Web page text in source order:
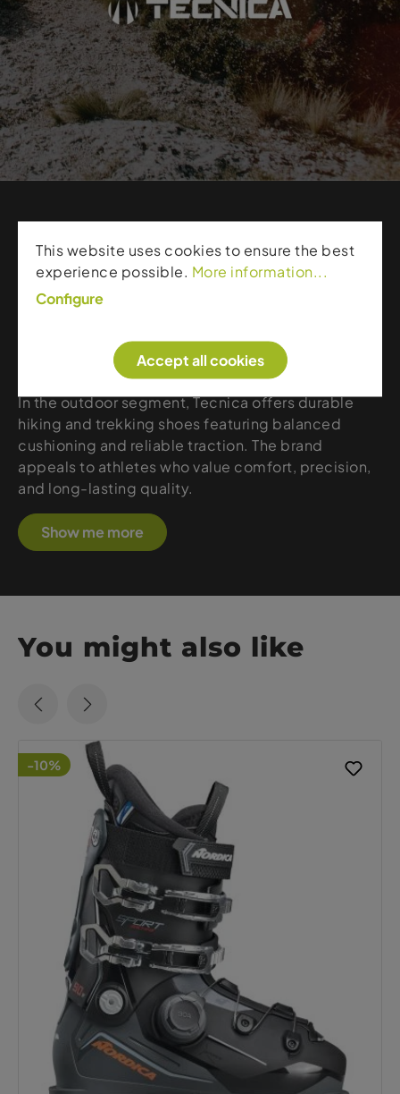
Products from Tecnica
Tecnica is a leading brand in ski boots and outdoor
exceptional fit. Its ski boots deliver powerful
performance, customizable adjustment options,
and stable construction for direct power transfer.
In the outdoor segment, Tecnica offers durable
hiking and trekking shoes featuring balanced
cushioning and reliable traction. The brand
appeals to athletes who value comfort, precision,
and long-lasting quality.
Show me more
You might also like
-10%
This website uses cookies to ensure the best
experience possible. More information...
Configure
Accept all cookies